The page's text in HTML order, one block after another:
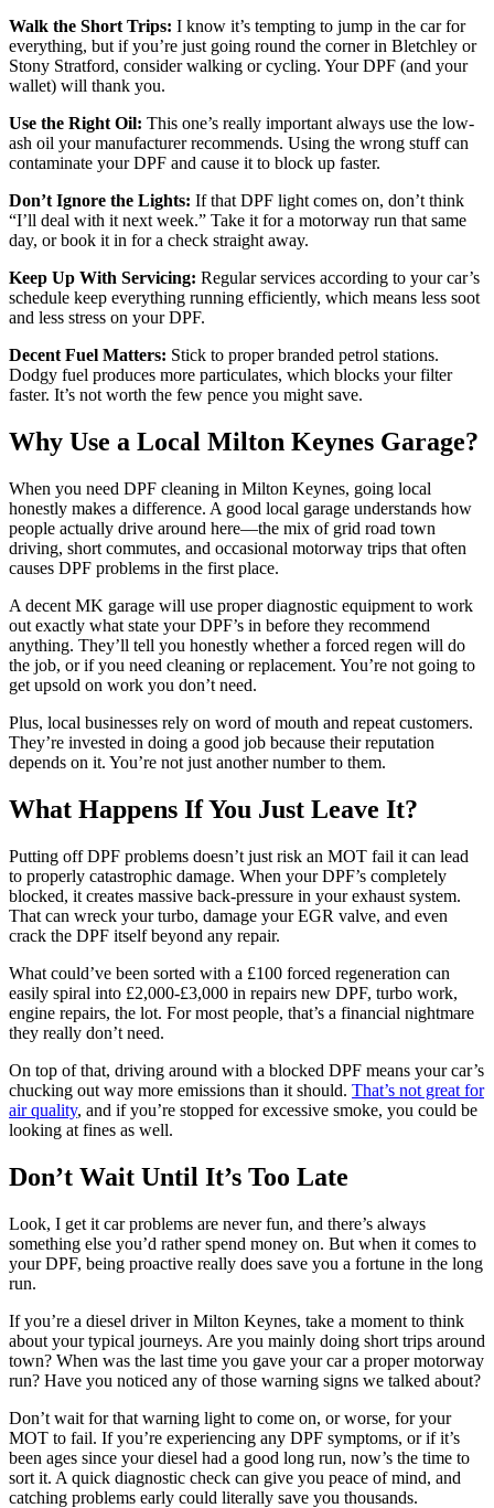
Walk the Short Trips: I know it’s tempting to jump in the car for
everything, but if you’re just going round the corner in Bletchley or
Stony Stratford, consider walking or cycling. Your DPF (and your
wallet) will thank you.
Use the Right Oil: This one’s really important always use the low-
ash oil your manufacturer recommends. Using the wrong stuff can
contaminate your DPF and cause it to block up faster.
Don’t Ignore the Lights: If that DPF light comes on, don’t think
“I’ll deal with it next week.” Take it for a motorway run that same
day, or book it in for a check straight away.
Keep Up With Servicing: Regular services according to your car’s
schedule keep everything running efficiently, which means less soot
and less stress on your DPF.
Decent Fuel Matters: Stick to proper branded petrol stations.
Dodgy fuel produces more particulates, which blocks your filter
faster. It’s not worth the few pence you might save.
Why Use a Local Milton Keynes Garage?
When you need DPF cleaning in Milton Keynes, going local
honestly makes a difference. A good local garage understands how
people actually drive around here—the mix of grid road town
driving, short commutes, and occasional motorway trips that often
causes DPF problems in the first place.
A decent MK garage will use proper diagnostic equipment to work
out exactly what state your DPF’s in before they recommend
anything. They’ll tell you honestly whether a forced regen will do
the job, or if you need cleaning or replacement. You’re not going to
get upsold on work you don’t need.
Plus, local businesses rely on word of mouth and repeat customers.
They’re invested in doing a good job because their reputation
depends on it. You’re not just another number to them.
What Happens If You Just Leave It?
Putting off DPF problems doesn’t just risk an MOT fail it can lead
to properly catastrophic damage. When your DPF’s completely
blocked, it creates massive back-pressure in your exhaust system.
That can wreck your turbo, damage your EGR valve, and even
crack the DPF itself beyond any repair.
What could’ve been sorted with a £100 forced regeneration can
easily spiral into £2,000-£3,000 in repairs new DPF, turbo work,
engine repairs, the lot. For most people, that’s a financial nightmare
they really don’t need.
On top of that, driving around with a blocked DPF means your car’s
chucking out way more emissions than it should. That’s not great for
air quality, and if you’re stopped for excessive smoke, you could be
looking at fines as well.
Don’t Wait Until It’s Too Late
Look, I get it car problems are never fun, and there’s always
something else you’d rather spend money on. But when it comes to
your DPF, being proactive really does save you a fortune in the long
run.
If you’re a diesel driver in Milton Keynes, take a moment to think
about your typical journeys. Are you mainly doing short trips around
town? When was the last time you gave your car a proper motorway
run? Have you noticed any of those warning signs we talked about?
Don’t wait for that warning light to come on, or worse, for your
MOT to fail. If you’re experiencing any DPF symptoms, or if it’s
been ages since your diesel had a good long run, now’s the time to
sort it. A quick diagnostic check can give you peace of mind, and
catching problems early could literally save you thousands.